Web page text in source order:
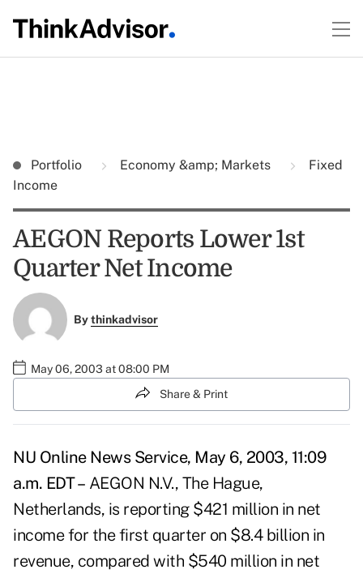
Portfolio Economy &amp; Markets
Fixed
Income
AEGON Reports Lower 1st
Quarter Net Income
Bythinkadvisor
May 06, 2003 at 08:00 PM
Share & Print
NU Online News Service, May 6, 2003, 11:09
a.m. EDT – AEGON N.V., The Hague,
Netherlands, is reporting $421 million in net
income for the first quarter on $8.4 billion in
revenue, compared with $540 million in net